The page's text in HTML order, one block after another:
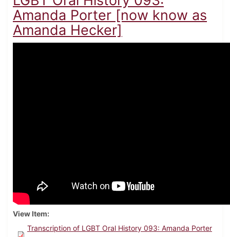
Amanda Porter [now know as
Amanda Hecker]
View Item
Transcription of LGBT Oral History 093: Amanda Porter